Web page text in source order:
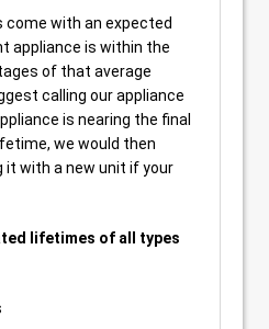
come with an expected
appliance is within the
of that average
calling our appliance
is nearing the final
we would then
it with a new unit if your
lifetimes of all types